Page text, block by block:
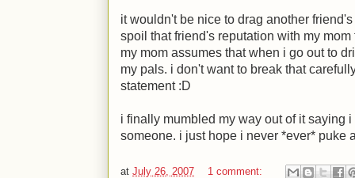
it wouldn't be nice to drag another
spoil that friend's reputation with my
my mom assumes that when i go out to
my pals. i don't want to break that
statement :D
i finally mumbled my way out of it saying
someone. i just hope i never *ever* puke
at July 26, 2007 1 comment: